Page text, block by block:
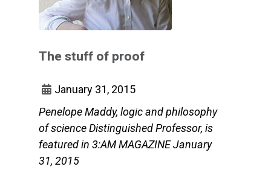
The stuff of proof
January 31, 2015
Penelope Maddy, logic and philosophy
of science Distinguished Professor, is
featured in 3:AM MAGAZINE January
31, 2015